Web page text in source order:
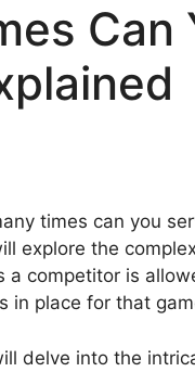
Can
times can you
explore the
a competitor is
in place for that
delve into the